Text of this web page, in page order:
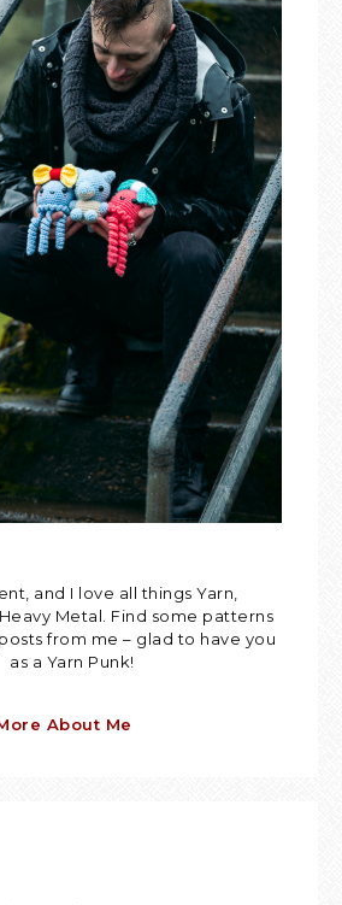
and I love all things Yarn,
Metal. Find some patterns
from me – glad to have you
as a Yarn Punk!
About Me